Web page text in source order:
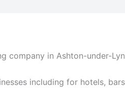
company in Ashton-under-
including for hotels,